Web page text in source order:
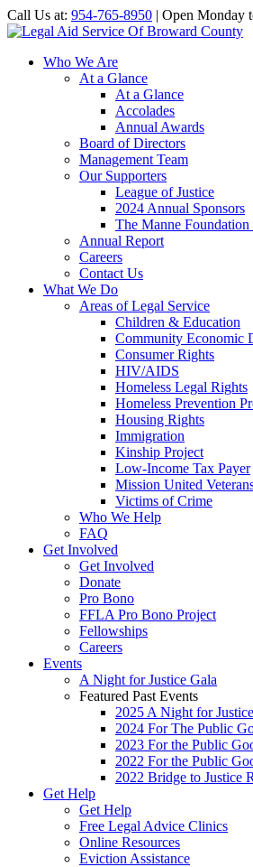
Call Us at: 954-765-8950 | Open Monday
Who We Are
At a Glance
At a Glance
Accolades
Annual Awards
Board of Directors
Management Team
Our Supporters
League of Justice
2024 Annual Sponsors
The Manne
Annual Report
Careers
Contact Us
What We Do
Areas of Legal Service
Children & Education
Community Economic
Consumer Rights
HIV/AIDS
Homeless Legal Rights
Homeless Prevention
Housing Rights
Immigration
Kinship Project
Low-Income Tax Payer
Mission United
Victims of Crime
Who We Help
FAQ
Get Involved
Get Involved
Donate
Pro Bono
FFLA Pro Bono Project
Fellowships
Careers
Events
A Night for Justice Gala
Featured Past Events
2025 A Night for
2024 For The Public
2023 For the Public
2022 For the Public
2022 Bridge to Justice
Get Help
Get Help
Free Legal Advice Clinics
Online Resources
Eviction Assistance